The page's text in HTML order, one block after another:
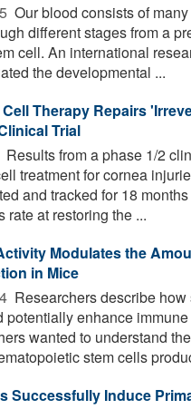
Our blood consists of
different stages from a
cell. An international
the developmental ...
Therapy Repairs
Trial
Results from a phase 1/2
treatment for cornea
and tracked for 18
rate at restoring the ...
Modulates the
in Mice
Researchers describe
potentially enhance
wanted to understand
stem cells
Successfully Induce